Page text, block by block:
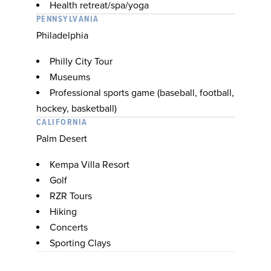
Health retreat/spa/yoga
PENNSYLVANIA
Philadelphia
Philly City Tour
Museums
Professional sports game (baseball, football,
hockey, basketball)
CALIFORNIA
Palm Desert
Kempa Villa Resort
Golf
RZR Tours
Hiking
Concerts
Sporting Clays